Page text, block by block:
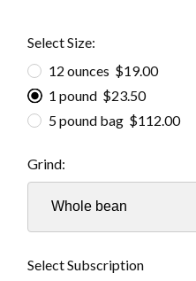
Select Size:
12 ounces $19.00
1 pound $23.50
5 pound bag $112.00
Grind:
Select Subscription